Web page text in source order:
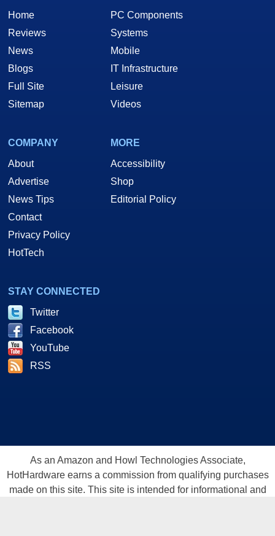
Home
Reviews
News
Blogs
Full Site
Sitemap
PC Components
Systems
Mobile
IT Infrastructure
Leisure
Videos
COMPANY
About
Advertise
News Tips
Contact
Privacy Policy
HotTech
MORE
Accessibility
Shop
Editorial Policy
STAY CONNECTED
Twitter
Facebook
YouTube
RSS
As an Amazon and Howl Technologies Associate,
HotHardware earns a commission from qualifying purchases
made on this site. This site is intended for informational and